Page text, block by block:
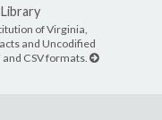
of Virginia,
and Uncodified
CSV formats.